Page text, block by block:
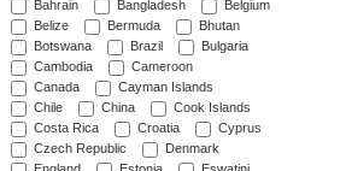
Bahrain
Bangladesh
Belgium
Belize
Bermuda
Bhutan
Botswana
Brazil
Bulgaria
Cambodia
Cameroon
Canada
Cayman Islands
Chile
China
Cook Islands
Costa Rica
Croatia
Cyprus
Czech Republic
Denmark